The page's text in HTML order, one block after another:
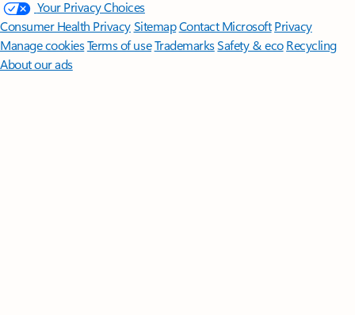
Your Privacy Choices
Consumer Health PrivacySitemapContact Microsoft Privacy
Manage cookiesTerms of useTrademarksSafety & eco Recycling
About our ads